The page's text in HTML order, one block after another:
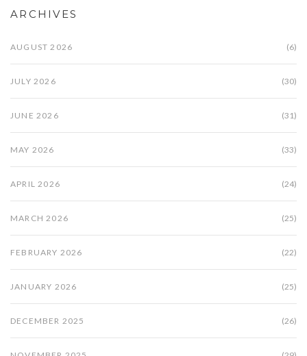
ARCHIVES
AUGUST 2026 (6)
JULY 2026 (30)
JUNE 2026 (31)
MAY 2026 (33)
APRIL 2026 (24)
MARCH 2026 (25)
FEBRUARY 2026 (22)
JANUARY 2026 (25)
DECEMBER 2025 (26)